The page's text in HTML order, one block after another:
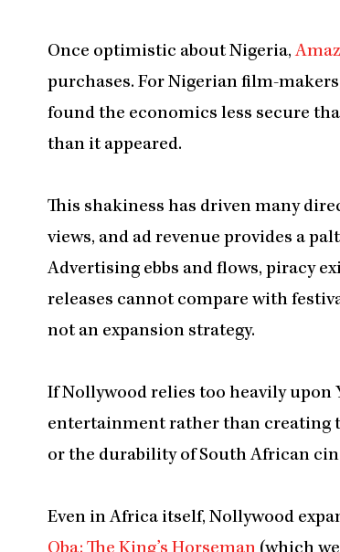
Once optimistic about Nigeria,
purchases. For Nigerian film-
found the economics less secure
than it appeared.
This shakiness has driven many
views, and ad revenue provides a
Advertising ebbs and flows, piracy
releases cannot compare with
not an expansion strategy.
If Nollywood relies too heavily
entertainment rather than creating
or the durability of South African
Even in Africa itself, Nollywood